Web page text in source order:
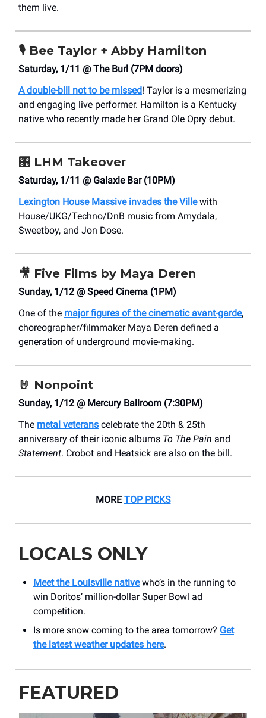
them live.
🎙️ Bee Taylor + Abby Hamilton
Saturday, 1/11 @ The Burl (7PM doors)
A double-bill not to be missed! Taylor is a mesmerizing
and engaging live performer. Hamilton is a Kentucky
native who recently made her Grand Ole Opry debut.
🎛️ LHM Takeover
Saturday, 1/11 @ Galaxie Bar (10PM)
Lexington House Massive invades the Villewith
House/UKG/Techno/DnB music from Amydala,
Sweetboy, and Jon Dose.
🎥 Five Films by Maya Deren
Sunday, 1/12 @ Speed Cinema (1PM)
One of the major figures of the cinematic avant-garde,
choreographer/filmmaker Maya Deren defined a
generation of underground movie-making.
🤘 Nonpoint
Sunday, 1/12 @ Mercury Ballroom (7:30PM)
The metal veterans celebrate the 20th & 25th
anniversary of their iconic albums To The Pain and
Statement. Crobot and Heatsick are also on the bill.
MORETOP PICKS
LOCALS ONLY
Meet the Louisville nativewho’s in the running to
win Doritos’ million-dollar Super Bowl ad
competition.
Is more snow coming to the area tomorrow? Get
the latest weather updates here.
FEATURED